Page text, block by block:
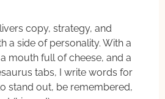
copy, strategy, and
a side of personality. With a
mouth full of cheese, and a
tabs, I write words for
stand out, be remembered,